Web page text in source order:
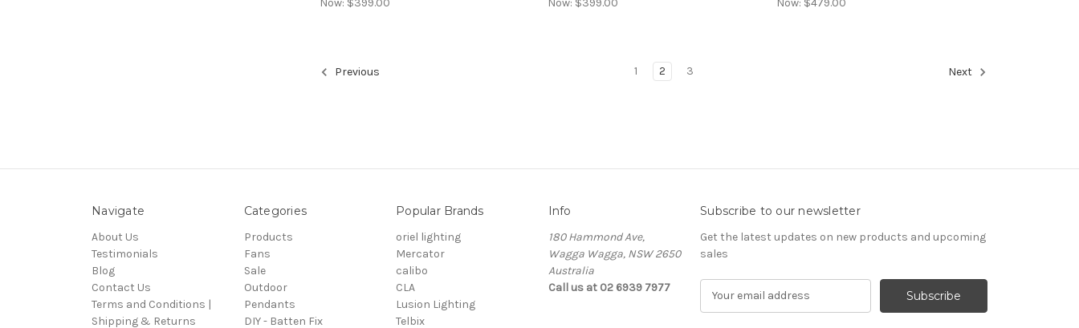
Now: $399.00
Now: $399.00
Now: $479.00
Previous 1 2 3 Next
Navigate
About Us
Testimonials
Blog
Contact Us
Terms and Conditions |
Shipping & Returns
Categories
Products
Fans
Sale
Outdoor
Pendants
DIY - Batten Fix
Popular Brands
oriel lighting
Mercator
calibo
CLA
Lusion Lighting
Telbix
Info
180 Hammond Ave,
Wagga Wagga, NSW 2650
Australia
Call us at 02 6939 7977
Subscribe to our newsletter
Get the latest updates on new products and upcoming
sales